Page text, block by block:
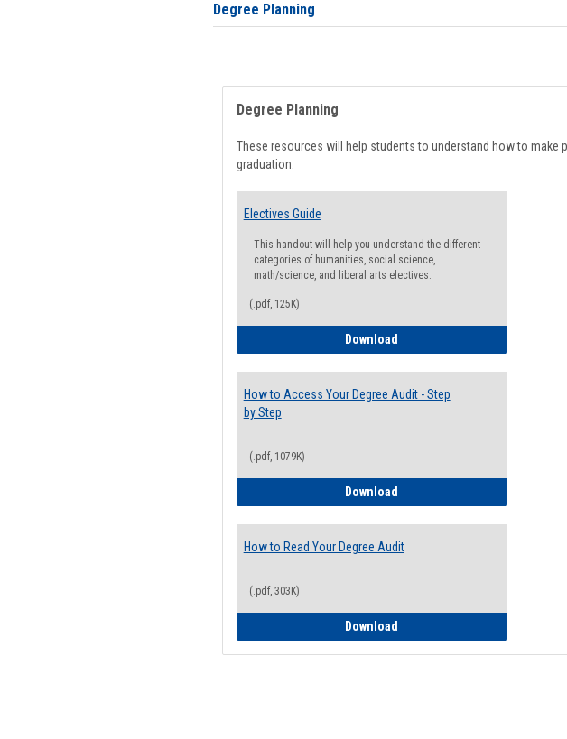
Degree Planning
Degree Planning
These resources will help students to understand how to make
graduation.
Electives Guide
This handout will help you understand the different
categories of humanities, social science,
math/science, and liberal arts electives.
(.pdf, 125K)
DownloadElectives Guide
How to Access Your Degree Audit - Step
by Step
(.pdf, 1079K)
DownloadHow to Access Your Degree
How to Read Your Degree Audit
(.pdf, 303K)
DownloadHow to Read Your Degree Audit